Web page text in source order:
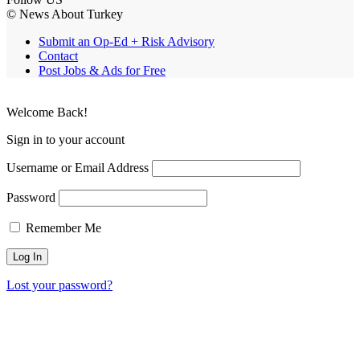
© News About Turkey
Submit an Op-Ed + Risk Advisory
Contact
Post Jobs & Ads for Free
Welcome Back!
Sign in to your account
Username or Email Address
Password
Remember Me
Lost your password?